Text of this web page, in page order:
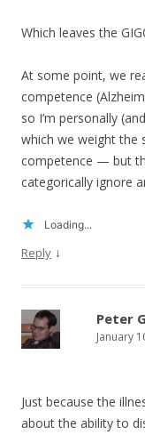
Which leaves the
At some point, we
competence
so I’m personally
which we weight the
competence — but
categorically ignore
Loading...
Reply ↓
Peter
January
Just because the
about the ability to